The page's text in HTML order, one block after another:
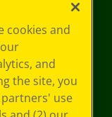
cookies and
and
the site, you
use